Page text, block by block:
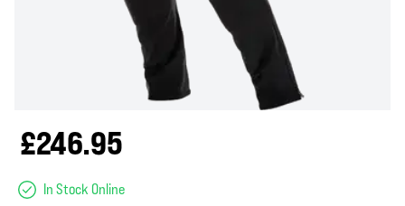
£246.95
In Stock Online